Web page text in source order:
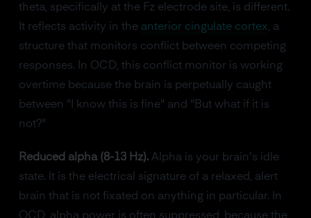
theta, specifically at the Fz electrode site, is different.
It reflects activity in the anterior cingulate cortex, a
structure that monitors conflict between competing
responses. In OCD, this conflict monitor is working
overtime because the brain is perpetually caught
between "I know this is fine" and "But what if it is
not?"
Reduced alpha (8-13 Hz).Alpha is your brain's idle
state. It is the electrical signature of a relaxed, alert
brain that is not fixated on anything in particular. In